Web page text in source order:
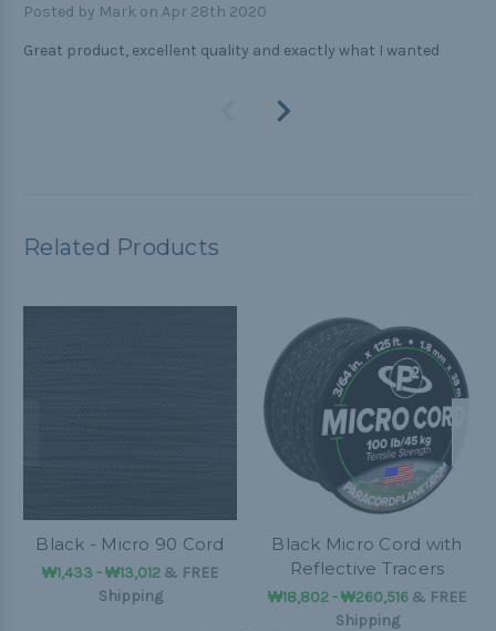
Posted by Mark on Apr 28th 2020
Great product, excellent quality and exactly what I wanted
Related Products
Black - Micro 90 Cord
₩1,433 - ₩13,012 & FREE
Shipping
Black Micro Cord with
Reflective Tracers
₩18,802 - ₩260,516 & FREE
Shipping